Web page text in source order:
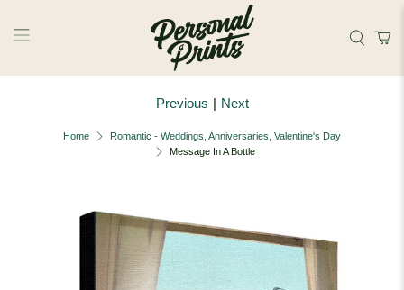
Home
Romantic - Weddings, Anniversaries, Valentine's Day
Message In A Bottle
Previous | Next